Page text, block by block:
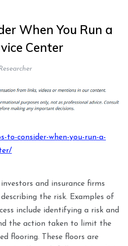
When You Run a
Center
to-consider-when-you-run-a-
and insurance firms
the risk. Examples of
include identifying a risk and
the action taken to limit the
flooring. These floors are